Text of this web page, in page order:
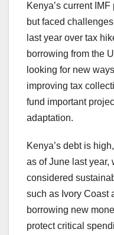
Kenya’s current
but faced
last year over tax
borrowing from the
looking for new
improving tax
fund important
adaptation.
Kenya’s debt is
as of June last year,
considered
such as Ivory Coast
borrowing new
protect critical